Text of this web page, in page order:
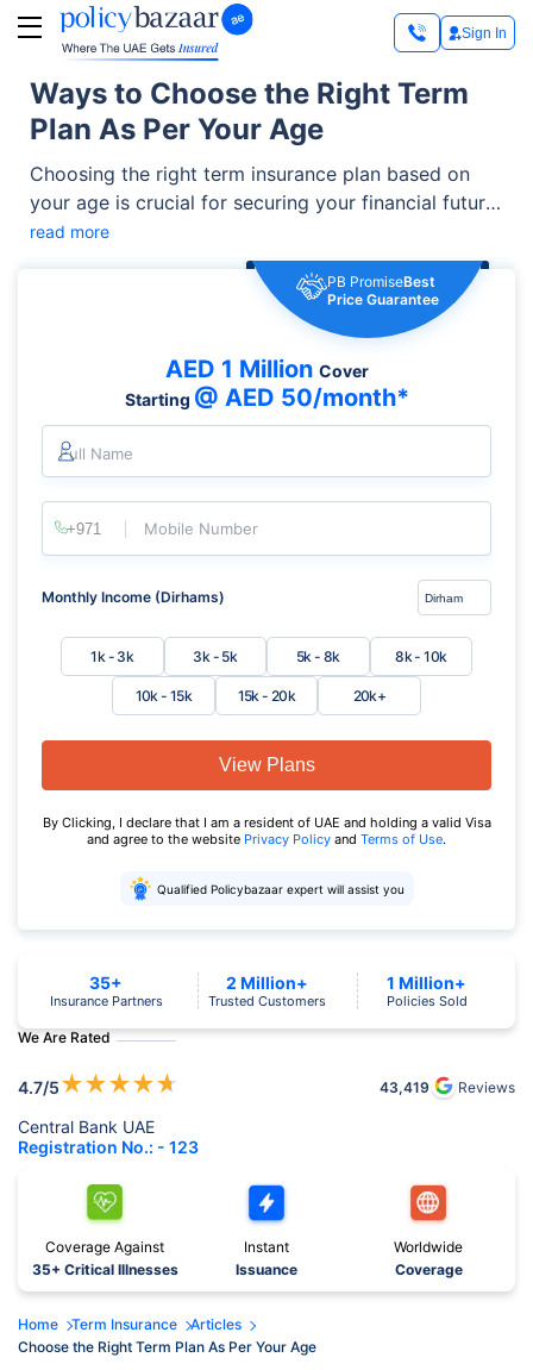
Sign In
Ways to Choose the Right Term
Plan As Per Your Age
Choosing the right term insurance plan based on
your age is crucial for securing your financial future
and protecting your loved ones in the UAE. Age
plays a significant role in determining the coverage,
premium costs, and benefits of your policy.
read more
PB PromiseBest
Price Guarantee
AED 1 Million Cover
Starting @ AED 50/month*
Full Name
Mobile Number
Monthly Income (Dirhams)
1k - 3k 3k - 5k 5k - 8k 8k - 10k
10k - 15k 15k - 20k 20k+
View Plans
By Clicking, I declare that I am a resident of UAE and holding a valid Visa
and agree to the website Privacy Policy and Terms of Use.
Qualified Policybazaar expert will assist you
We Are Rated
4.7/5★★★★★ 43,419 Reviews
Central Bank UAE
Registration No.: - 123
35+
Insurance Partners
2 Million+
Trusted Customers
1 Million+
Policies Sold
Coverage Against
35+ Critical Illnesses
Instant
Issuance
Worldwide
Coverage
Home Term Insurance
Articles
Choose the Right Term Plan As Per Your Age